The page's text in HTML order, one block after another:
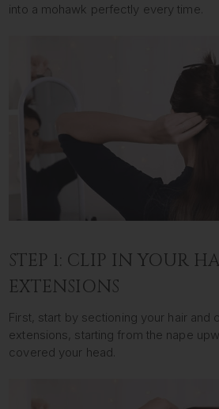
into a mohawk perfectly every time.
STEP 1: CLIP IN YOUR
EXTENSIONS
First, start by sectioning your hair and
extensions, starting from the nape
covered your head.